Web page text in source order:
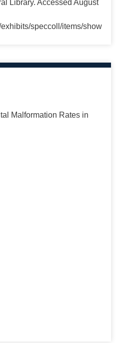
Library. Accessed August
speccoll/items/show
Malformation Rates in